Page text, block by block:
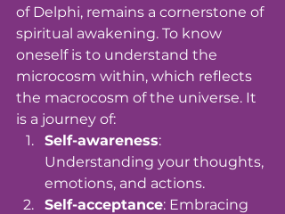
of Delphi, remains a cornerstone of
spiritual awakening. To know
oneself is to understand the
microcosm within, which reflects
the macrocosm of the universe. It
is a journey of:
Self-awareness:
Understanding your thoughts,
emotions, and actions.
Self-acceptance: Embracing